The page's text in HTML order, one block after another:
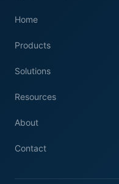
Home
Products
Solutions
Resources
About
Contact